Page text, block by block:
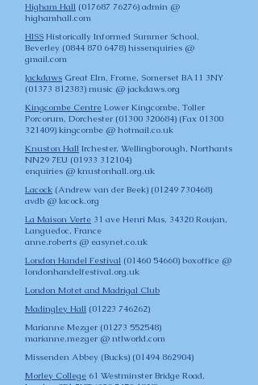
Higham Hall (017687 76276) admin @
highamhall.com
HISS Historically Informed Summer School,
Beverley (0844 870 6478) hissenquiries @
gmail.com
Jackdaws Great Elm, Frome, Somerset BA11 3NY
(01373 812383) music @ jackdaws.org
Kingcombe Centre Lower Kingcombe, Toller
Porcorum, Dorchester (01300 320684) (Fax 01300
321409) kingcombe @ hotmail.co.uk
Knuston Hall Irchester, Wellingborough, Northants
NN29 7EU (01933 312104)
enquiries @ knustonhall.org.uk
Lacock (Andrew van der Beek) (01249 730468)
avdb @ lacock.org
La Maison Verte 31 ave Henri Mas, 34320 Roujan,
Languedoc, France
anne.roberts @ easynet.co.uk
London Handel Festival (01460 54660) boxoffice @
londonhandelfestival.org.uk
London Motet and Madrigal Club
Madingley Hall (01223 746262)
Marianne Mezger (01273 552548)
marianne.mezger @ ntlworld.com
Missenden Abbey (Bucks) (01494 862904)
Morley College 61 Westminster Bridge Road,